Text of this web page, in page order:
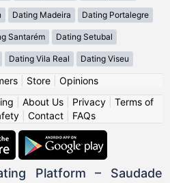
Dating Madeira Dating Portalegre
Santarém Dating Setubal
Dating Vila Real Dating Viseu
| Store| Opinions
About Us| Privacy| Terms of
Contact FAQs
Platform – Saudade